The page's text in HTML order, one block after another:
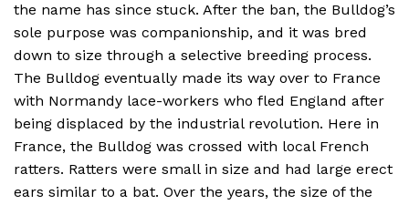
the name has since stuck. After the ban, the Bulldog’s
sole purpose was companionship, and it was bred
down to size through a selective breeding process.
The Bulldog eventually made its way over to France
with Normandy lace-workers who fled England after
being displaced by the industrial revolution. Here in
France, the Bulldog was crossed with local French
ratters. Ratters were small in size and had large erect
ears similar to a bat. Over the years, the size of the